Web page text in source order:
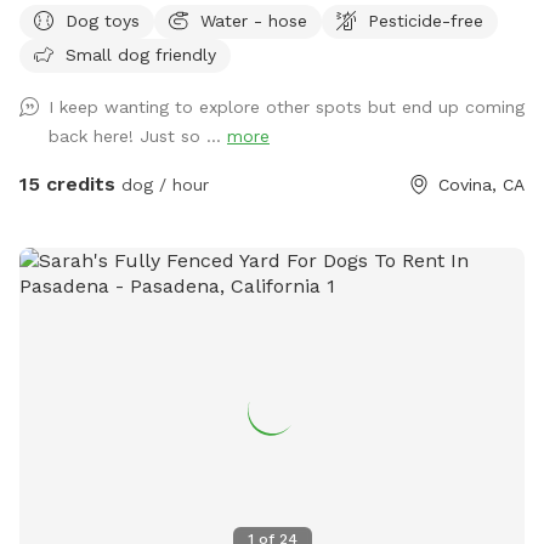
the wonderful pups and humans who helped make this
possible. We’re committed to keeping this a safe, clean, and
reactive, shy, or high-energy dogs who need a private space.
⚠️ PLEASE NOTE BEFORE BOOKING⚠️ 💦 POOL USE IS NOT
INCLUDED with the base reservation 🐶 Dogs & humans may
pool is available for guests of all ages. Please swim
responsibly and follow the posted pool rules. A life hook is
Guests assume full responsibility for themselves, any dogs,
and any children in their care. 🐕‍🦺 NEW: Professional Dog
enrichment (located in enclosed patio). Perfect for: • High-
Dog toys Water - hose
Pesticide-free
Small dog friendly
I keep wanting to explore other spots but end up coming
back here! Just so ... more
15 credits dog / hour Covina, CA
1 of 24